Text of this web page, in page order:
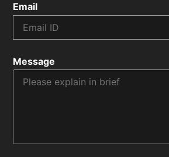
Email
Message